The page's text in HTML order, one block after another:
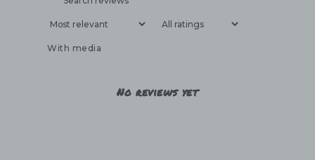
With media
No reviews yet